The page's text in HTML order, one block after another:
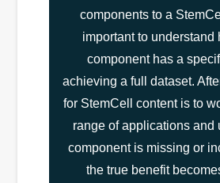
components to a
important to understand
component has a
achieving a full dataset.
for StemCell content is to
range of applications and
component is missing or
the true benefit